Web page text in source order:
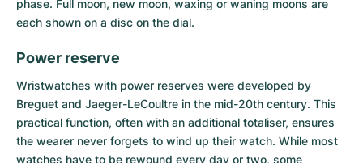
phase. Full moon, new moon, waxing or waning moons are
each shown on a disc on the dial.
Power reserve
Wristwatches with power reserves were developed by
Breguet and Jaeger-LeCoultre in the mid-20th century. This
practical function, often with an additional totaliser, ensures
the wearer never forgets to wind up their watch. While most
watches have to be rewound every day or two, some